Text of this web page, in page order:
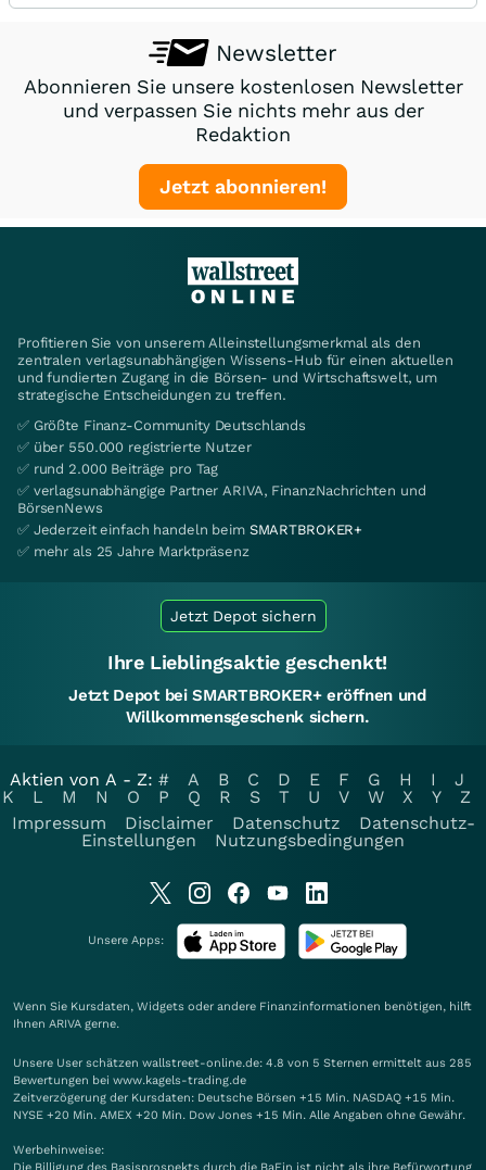
Newsletter
Abonnieren Sie unsere kostenlosen Newsletter
und verpassen Sie nichts mehr aus der
Redaktion
Jetzt abonnieren!
Profitieren Sie von unserem Alleinstellungsmerkmal als den
zentralen verlagsunabhängigen Wissens-Hub für einen aktuellen
und fundierten Zugang in die Börsen- und Wirtschaftswelt, um
strategische Entscheidungen zu treffen.
✅ Größte Finanz-Community Deutschlands
✅ über 550.000 registrierte Nutzer
✅ rund 2.000 Beiträge pro Tag
✅ verlagsunabhängige Partner ARIVA, FinanzNachrichten und
BörsenNews
✅ Jederzeit einfach handeln beim SMARTBROKER+
✅ mehr als 25 Jahre Marktpräsenz
Jetzt Depot sichern
Ihre Lieblingsaktie geschenkt!
Jetzt Depot bei SMARTBROKER+ eröffnen und
Willkommensgeschenk sichern.
Aktien von A - Z: # A B C D E F G H I
J
K
L M N O P Q R S T U V W X Y
Z
Impressum
Disclaimer Datenschutz
Datenschutz-
Einstellungen
Nutzungsbedingungen
Unsere Apps:
Wenn Sie Kursdaten, Widgets oder andere Finanzinformationen benötigen, hilft
Ihnen ARIVA gerne.
Unsere User schätzen wallstreet-online.de: 4.8 von 5 Sternen ermittelt aus 285
Bewertungen bei www.kagels-trading.de
Zeitverzögerung der Kursdaten: Deutsche Börsen +15 Min. NASDAQ +15 Min.
NYSE +20 Min. AMEX +20 Min. Dow Jones +15 Min. Alle Angaben ohne Gewähr.
Werbehinweise: